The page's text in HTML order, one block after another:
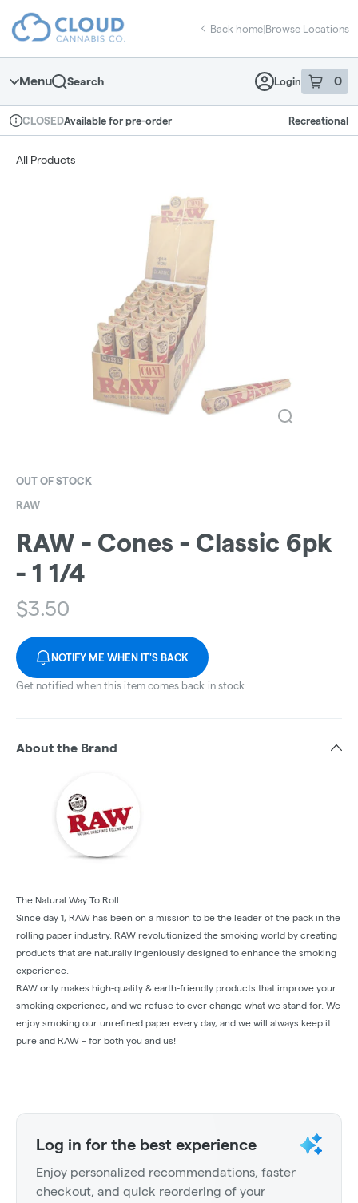
Navigation
return to dispensary home page
Back home|Browse Locations
Menu Search Login 0
item sin
Dispensary Info
CLOSEDAvailable for pre-order Recreational
All Products
OUT OF STOCK
RAW
RAW - Cones - Classic 6pk
- 1 1/4
$3.50
NOTIFY ME WHEN IT'S BACK
Get notified when this item comes back in stock
About the Brand
The Natural Way To Roll
Since day 1, RAW has been on a mission to be the leader of the pack in the
rolling paper industry. RAW revolutionized the smoking world by creating
products that are naturally ingeniously designed to enhance the smoking
experience.
RAW only makes high-quality & earth-friendly products that improve your
smoking experience, and we refuse to ever change what we stand for. We
enjoy smoking our unrefined paper every day, and we will always keep it
pure and RAW – for both you and us!
Log in for the best experience
Enjoy personalized recommendations, faster
checkout, and quick reordering of your